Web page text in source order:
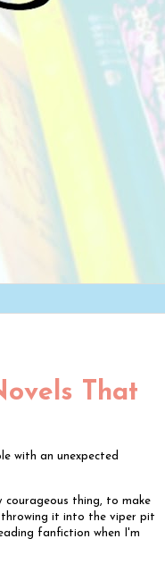
That
with an unexpected
courageous thing, to make
throwing it into the viper pit
fanfiction when I'm